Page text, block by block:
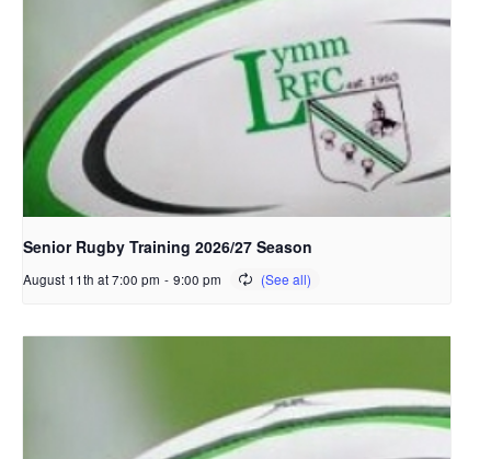
Senior Rugby Training 2026/27 Season
August 11th at 7:00 pm - 9:00 pm